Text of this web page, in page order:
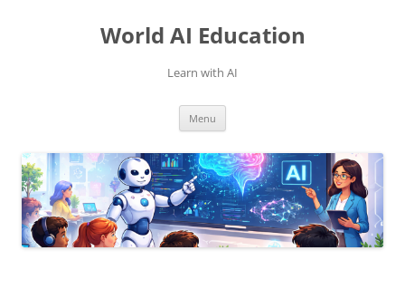
World AI Education
Learn with AI
Menu